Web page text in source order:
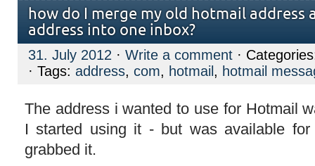
how do I merge my old hotmail address
address into one inbox?
31. July 2012 · Write a comment ·
· Tags: address, com, hotmail , hotmail
The address i wanted to use for Hotmail
I started using it - but was available
grabbed it.